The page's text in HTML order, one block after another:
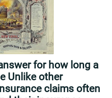
for how long a
Unlike other
claims often